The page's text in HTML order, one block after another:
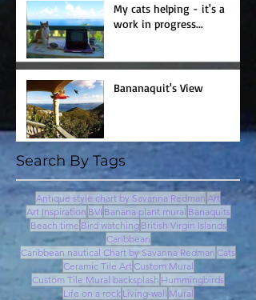
My cats helping - it's a
work in progress...
Bananaquit's View
Search By Tags
Antique style chart by Savanna Redman Art
Art Inspiration BVI Banana plant mural Banaquits
Beach time Bird watching British Virgin Islands
Caribbean
Caribbean nautical Chart by Savanna Redman Cats
Ceramic Tile ArtCustom Mural
Custom Tile Mural backsplash Hummingbirds
Life on a rock Living-wall Mural